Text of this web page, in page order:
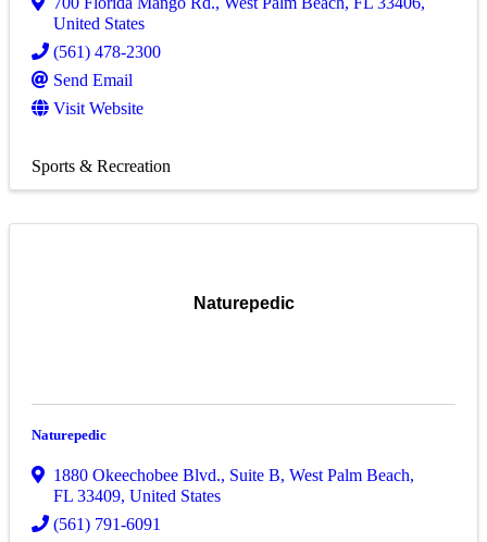
United States
(561) 478-2300
Send Email
Visit Website
Sports & Recreation
Naturepedic
Naturepedic
1880 Okeechobee Blvd., Suite B, West Palm Beach,
FL 33409, United States
(561) 791-6091